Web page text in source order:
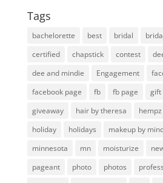
Tags
bachelorette best bridal
certified
chapstick contest
dee and mindie
Engagement
facebook page
fb fb page gift
giveaway
hair by theresa hempz
holiday
holidays makeup by
minnesota
mn moisturize
pageant
photo photos